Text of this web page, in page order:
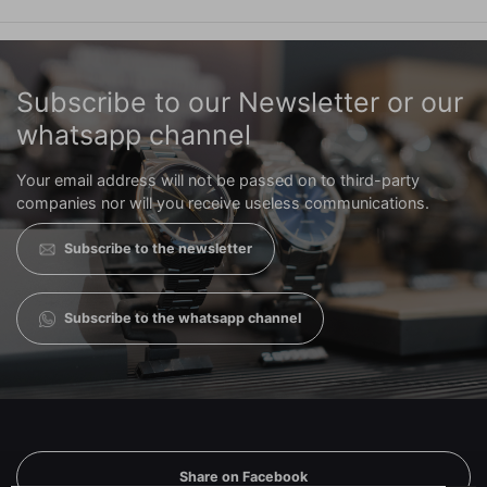
Subscribe to our Newsletter or our
whatsapp channel
Your email address will not be passed on to third-party
companies nor will you receive useless communications.
Subscribe to the newsletter
Subscribe to the whatsapp channel
Share on Facebook